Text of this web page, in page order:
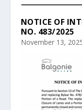
NOTICE OF
NO. 483/2025
November 13,